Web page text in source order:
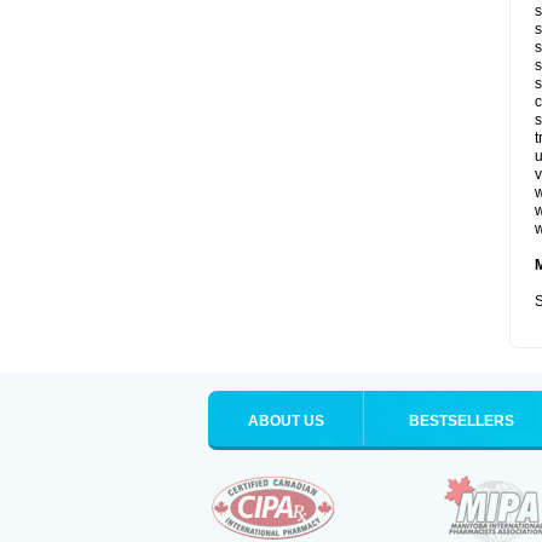
ABOUT US BESTSELLERS